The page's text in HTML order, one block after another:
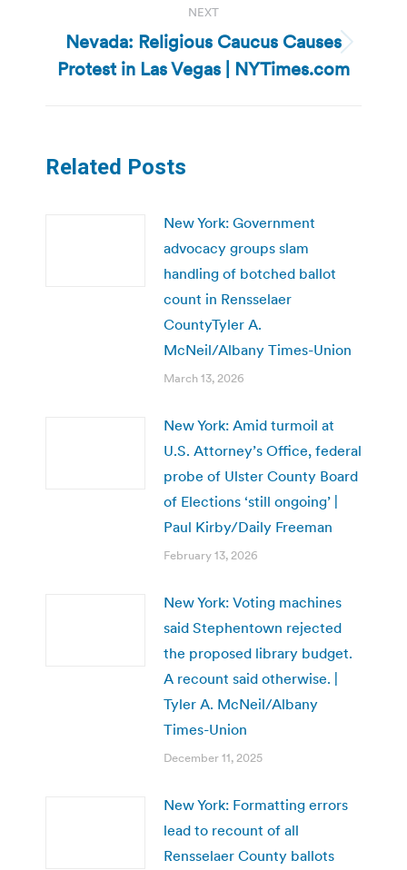
NEXT
Next
post:
Nevada: Religious Caucus Causes
Protest in Las Vegas | NYTimes.com
Related Posts
New York: Government
advocacy groups slam
handling of botched ballot
count in Rensselaer
CountyTyler A.
McNeil/Albany Times-Union
March 13, 2026
New York: Amid turmoil at
U.S. Attorney’s Office, federal
probe of Ulster County Board
of Elections ‘still ongoing’ |
Paul Kirby/Daily Freeman
February 13, 2026
New York: Voting machines
said Stephentown rejected
the proposed library budget.
A recount said otherwise. |
Tyler A. McNeil/Albany
Times-Union
December 11, 2025
New York: Formatting errors
lead to recount of all
Rensselaer County ballots